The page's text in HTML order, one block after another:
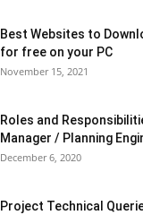
Best Websites to
for free on your PC
November 15, 2021
Roles and
Manager / Planning
December 6, 2020
Project Technical